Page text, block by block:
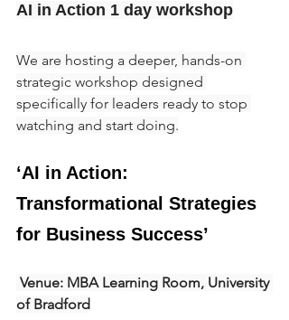
AI in Action 1 day workshop
We are hosting a deeper, hands-on
strategic workshop designed
specifically for leaders ready to stop
watching and start doing.
‘AI in Action:
Transformational Strategies
for Business Success’
Venue: MBA Learning Room, University
of Bradford